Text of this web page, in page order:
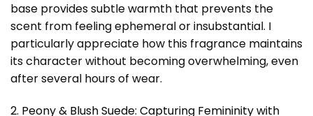
base provides subtle warmth that prevents the
scent from feeling ephemeral or insubstantial. I
particularly appreciate how this fragrance maintains
its character without becoming overwhelming, even
after several hours of wear.
2. Peony & Blush Suede: Capturing Femininity with